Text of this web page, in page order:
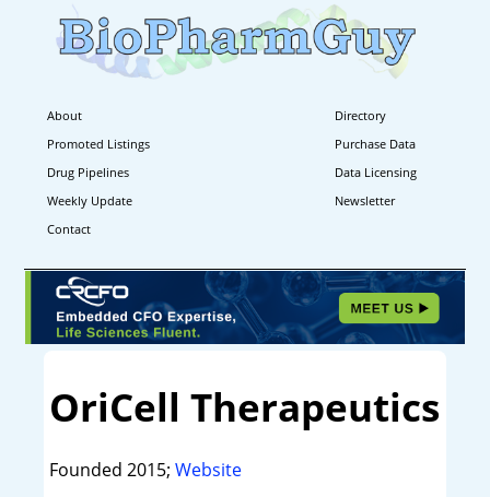
About
Directory
Promoted Listings
Purchase Data
Drug Pipelines
Data Licensing
Weekly Update
Newsletter
Contact
OriCell Therapeutics
Founded 2015; Website